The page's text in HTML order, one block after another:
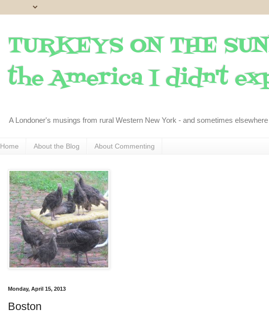
TURKEYS ON THE
the America I didn't
A Londoner's musings from rural Western New York - and sometimes elsewhere
Home About the Blog About Commenting
Monday, April 15, 2013
Boston